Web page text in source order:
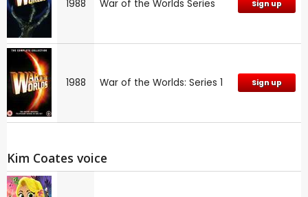
1988 War of the Worlds Series Sign up
1988 War of the Worlds: Series 1 Sign up
Kim Coates voice